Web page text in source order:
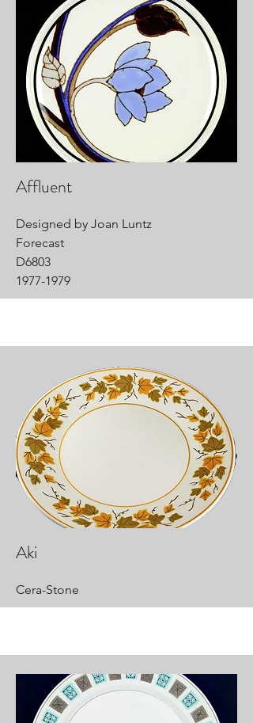
Affluent
Designed by Joan Luntz
Forecast
D6803
1977-1979
Aki
Cera-Stone